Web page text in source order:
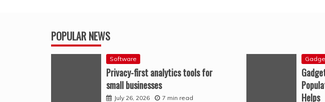
POPULAR NEWS
Software
Privacy-first analytics tools for
small businesses
July 26, 2026 7 min read
Helps